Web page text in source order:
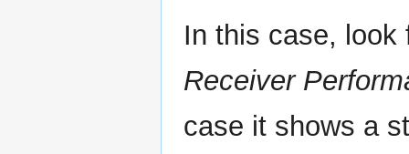
In this case,
Receiver
case it shows a